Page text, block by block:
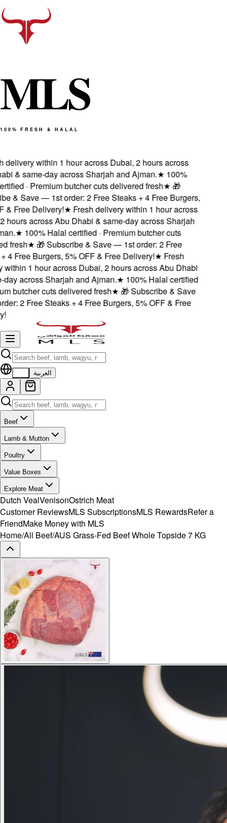
MLS
100% FRESH & HALAL
within 1 hour across Dubai, 2 hours across
& same-day across Sharjah and Ajman.★100%
· Premium butcher cuts delivered fresh★🎁
& Save — 1st order: 2 Free Steaks + 4 Free Burgers,
Free Delivery!★Fresh delivery within 1 hour across
across Abu Dhabi & same-day across Sharjah
★100% Halal certified · Premium butcher cuts
fresh★🎁 Subscribe & Save — 1st order: 2 Free
Free Burgers, 5% OFF & Free Delivery!★Fresh
1 hour across Dubai, 2 hours across Abu Dhabi
across Sharjah and Ajman.★100% Halal certified
butcher cuts delivered fresh★🎁 Subscribe & Save
2 Free Steaks + 4 Free Burgers, 5% OFF & Free
العربية
Beef
Lamb & Mutton
Poultry
Value Boxes
Explore Meat
Dutch VealVenisonOstrich Meat
Customer ReviewsMLS SubscriptionsMLS RewardsRefer a
FriendMake Money with MLS
Home/All Beef/AUS Grass-Fed Beef Whole Topside 7 KG